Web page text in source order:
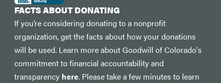
FACTS ABOUT DONATING
If you’re considering donating to a nonprofit
organization, get the facts about how your donations
will be used. Learn more about Goodwill of Colorado's
commitment to financial accountability and
transparency here. Please take a few minutes to learn